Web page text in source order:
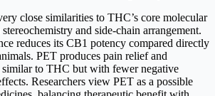
close similarities to THC’s core molecular
and side-chain arrangement.
reduces its CB1 potency compared directly
PET produces pain relief and
similar to THC but with fewer negative
Researchers view PET as a possible